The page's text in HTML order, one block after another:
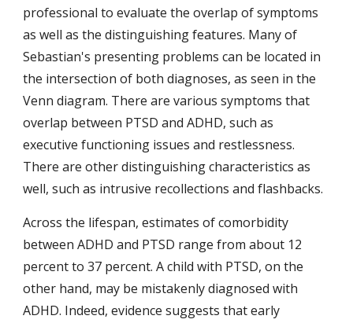
professional to evaluate the overlap of symptoms
as well as the distinguishing features. Many of
Sebastian's presenting problems can be located in
the intersection of both diagnoses, as seen in the
Venn diagram. There are various symptoms that
overlap between PTSD and ADHD, such as
executive functioning issues and restlessness.
There are other distinguishing characteristics as
well, such as intrusive recollections and flashbacks.
Across the lifespan, estimates of comorbidity
between ADHD and PTSD range from about 12
percent to 37 percent. A child with PTSD, on the
other hand, may be mistakenly diagnosed with
ADHD. Indeed, evidence suggests that early